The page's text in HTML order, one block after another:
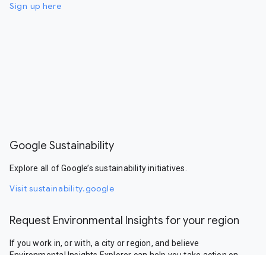
Sign up here
Google Sustainability
Explore all of Google’s sustainability initiatives.
Visit sustainability.google
Request Environmental Insights for your region
If you work in, or with, a city or region, and believe